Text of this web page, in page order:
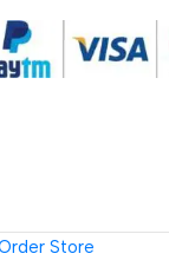
Store